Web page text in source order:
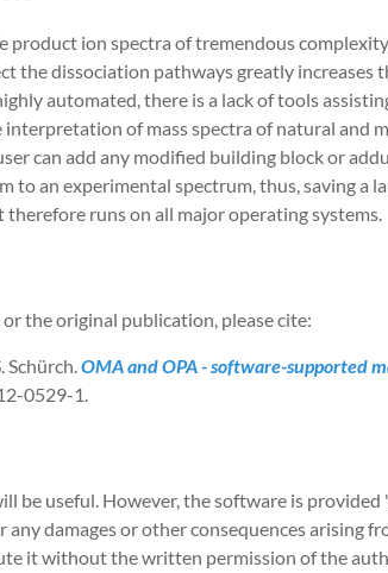
product ion spectra of tremendous
the dissociation pathways greatly
automated, there is a lack of tools
of mass spectra of natural
can add any modified building block or
to an experimental spectrum, thus, saving
runs on all major operating systems.
the original publication, please cite:
Schürch.OMA and OPA - software-supported
0529-1.
be useful. However, the software is
damages or other consequences arising
it without the written permission of the